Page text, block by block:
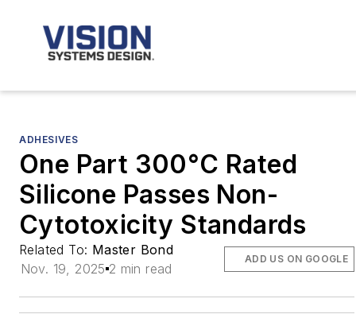
ADHESIVES
One Part 300°C Rated
Silicone Passes Non-
Cytotoxicity Standards
Related To: Master Bond
Nov. 19, 2025 2 min read
ADD US ON GOOGLE